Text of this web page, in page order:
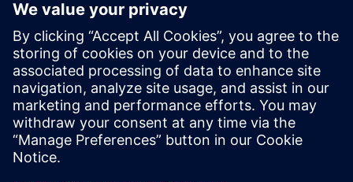
Manager for Siemen’s Industrial
Machinery and Heavy Equipment industry,
he is responsible for delivering strategic
marketing content including campaign
strategy, go-to-market messaging and
digital inbound content that
communicates the value of the Siemen’s
Digital Industries Software portfolio.